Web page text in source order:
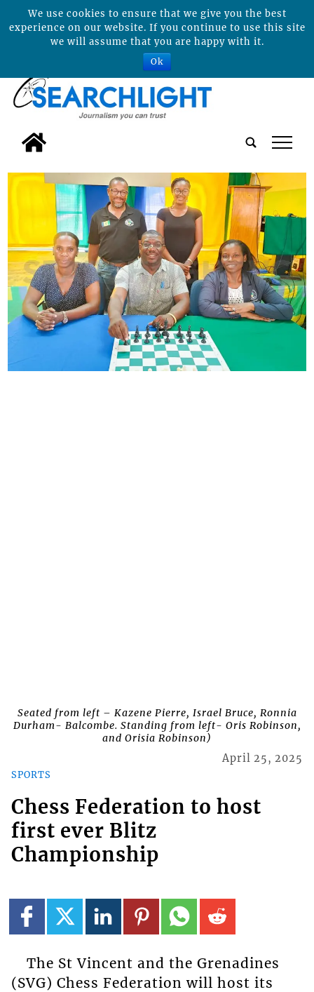
tap
Seated from left – Kazene Pierre, Israel Bruce, Ronnia
Durham- Balcombe. Standing from left- Oris Robinson,
and Orisia Robinson)
SPORTS
April 25, 2025
Chess Federation to host
first ever Blitz
Championship
The St Vincent and the Grenadines
(SVG) Chess Federation will host its
We use cookies to ensure that we give you the best
experience on our website. If you continue to use this site
we will assume that you are happy with it.
Ok